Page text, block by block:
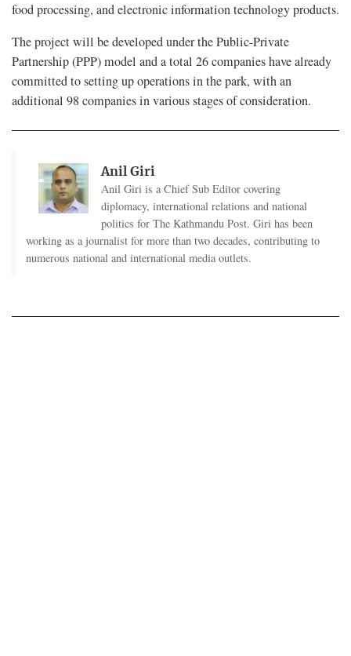
food processing, and electronic information technology products.
The project will be developed under the Public-Private
Partnership (PPP) model and a total 26 companies have already
committed to setting up operations in the park, with an
additional 98 companies in various stages of consideration.
Anil Giri
Anil Giri is a Chief Sub Editor covering
diplomacy, international relations and national
politics for The Kathmandu Post. Giri has been
working as a journalist for more than two decades, contributing to
numerous national and international media outlets.